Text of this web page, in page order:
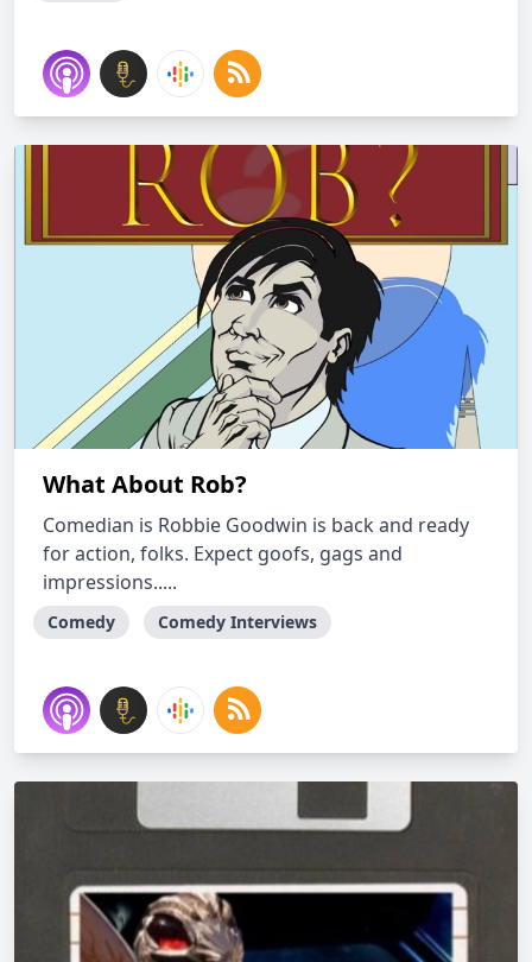
What About Rob?
Comedian is Robbie Goodwin is back and ready
for action, folks. Expect goofs, gags and
impressions.....
Comedy Comedy Interviews